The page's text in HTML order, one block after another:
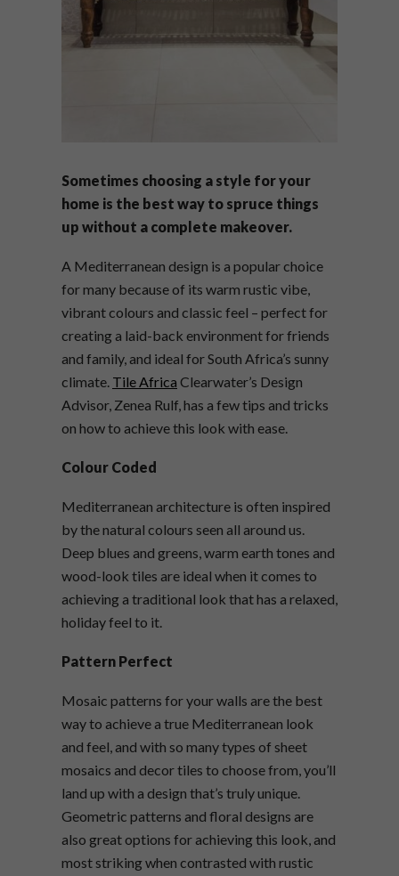
Sometimes choosing a style for your
home is the best way to spruce things
up without a complete makeover.
A Mediterranean design is a popular choice
for many because of its warm rustic vibe,
vibrant colours and classic feel – perfect for
creating a laid-back environment for friends
and family, and ideal for South Africa’s sunny
climate. Tile Africa Clearwater’s Design
Advisor, Zenea Rulf, has a few tips and tricks
on how to achieve this look with ease.
Colour Coded
Mediterranean architecture is often inspired
by the natural colours seen all around us.
Deep blues and greens, warm earth tones and
wood-look tiles are ideal when it comes to
achieving a traditional look that has a relaxed,
holiday feel to it.
Pattern Perfect
Mosaic patterns for your walls are the best
way to achieve a true Mediterranean look
and feel, and with so many types of sheet
mosaics and decor tiles to choose from, you’ll
land up with a design that’s truly unique.
Geometric patterns and floral designs are
also great options for achieving this look, and
most striking when contrasted with rustic